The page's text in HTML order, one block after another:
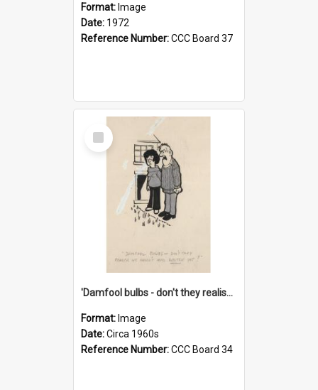
Format: Image
Date: 1972
Reference Number:CCC Board 37
Select
Item
'Damfool bulbs - don't they realise we haven't had winter yet?'
Format: Image
Date:Circa 1960s
Reference Number:CCC Board 34